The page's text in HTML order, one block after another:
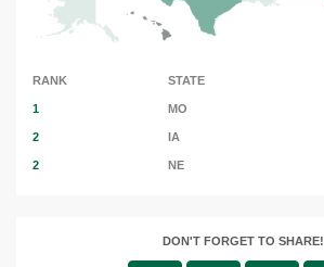
RANK STATE
1 MO
2 IA
2 NE
DON'T FORGET TO SHARE!